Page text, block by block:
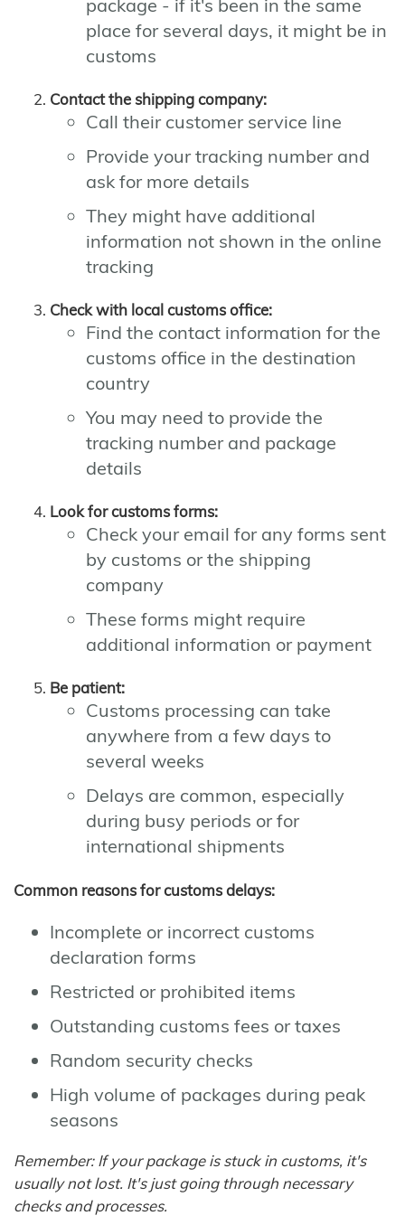
package - if it's been in the same
place for several days, it might be in
customs
Contact the shipping company:
Call their customer service line
Provide your tracking number and
ask for more details
They might have additional
information not shown in the online
tracking
Check with local customs office:
Find the contact information for the
customs office in the destination
country
You may need to provide the
tracking number and package
details
Look for customs forms:
Check your email for any forms sent
by customs or the shipping
company
These forms might require
additional information or payment
Be patient:
Customs processing can take
anywhere from a few days to
several weeks
Delays are common, especially
during busy periods or for
international shipments
Common reasons for customs delays:
Incomplete or incorrect customs
declaration forms
Restricted or prohibited items
Outstanding customs fees or taxes
Random security checks
High volume of packages during peak
seasons
Remember: If your package is stuck in customs, it's
usually not lost. It's just going through necessary
checks and processes.